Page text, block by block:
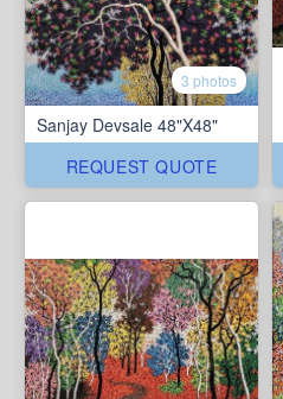
3 photos
Sanjay Devsale 48"X48"
REQUEST QUOTE